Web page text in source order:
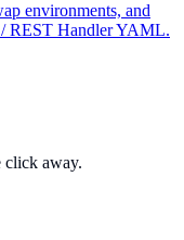
environments, and
REST Handler YAML.
click away.